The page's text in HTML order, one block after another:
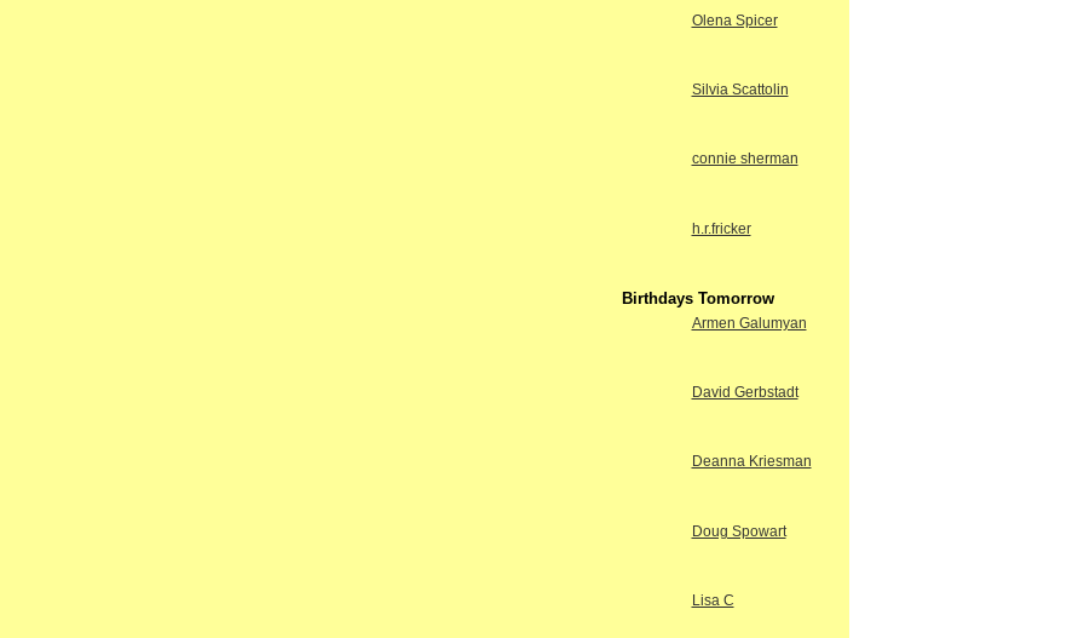
Olena Spicer
Silvia Scattolin
connie sherman
h.r.fricker
Birthdays Tomorrow
Armen Galumyan
David Gerbstadt
Deanna Kriesman
Doug Spowart
Lisa C